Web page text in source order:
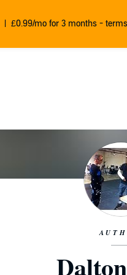
£0.99/mo for 3 months -